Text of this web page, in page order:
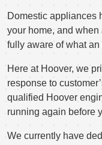
Domestic appliances
your home, and
fully aware of what
Here at Hoover, we
response to
qualified Hoover
running again before
We currently have